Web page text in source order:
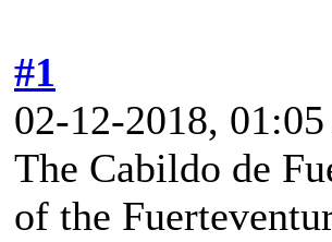
#1
02-12-2018,
The Cabildo de
of the